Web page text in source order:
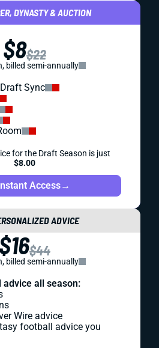
DYNASTY & AUCTION
$8$22
billed semi-annually
Sync
for the Draft Season is just
$8.00
Access→
ADVICE
$16$44
billed semi-annually
advice all season:
Wire advice
football advice you